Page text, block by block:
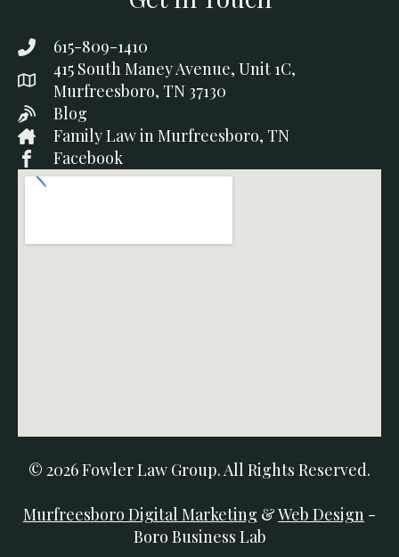
615-809-1410
415 South Maney Avenue, Unit 1C,
Murfreesboro, TN 37130
Blog
Family Law in Murfreesboro, TN
Facebook
© 2026 Fowler Law Group. All Rights Reserved.
Murfreesboro Digital Marketing &Web Design -
Boro Business Lab